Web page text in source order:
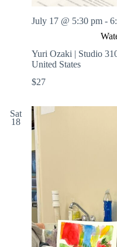
July 17 @ 5:30 pm -
Yuri Ozaki | Studio
United States
$27
Sat
18